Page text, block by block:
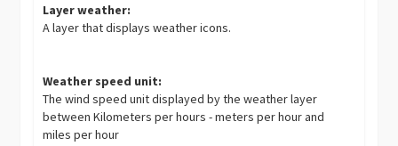
Layer weather:
A layer that displays weather icons.
Weather speed unit:
The wind speed unit displayed by the weather layer
between Kilometers per hours - meters per hour and
miles per hour